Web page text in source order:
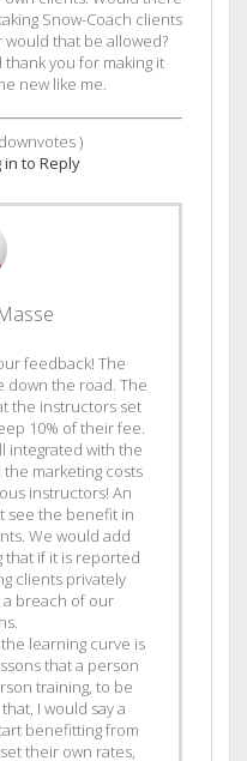
Snow-Coach clients
that be allowed?
you for making it
new like me.
downvotes )
in to Reply
feedback! The
down the road. The
the instructors set
10% of their fee.
integrated with the
marketing costs
instructors! An
see the benefit in
We would add
that if it is reported
clients privately
breach of our
learning curve is
that a person
training, to be
I would say a
benefitting from
their own rates,